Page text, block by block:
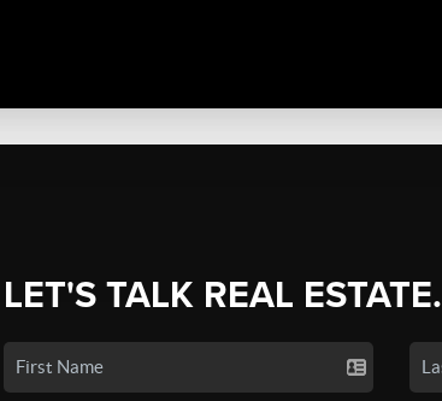
LET'S TALK REAL ESTATE.